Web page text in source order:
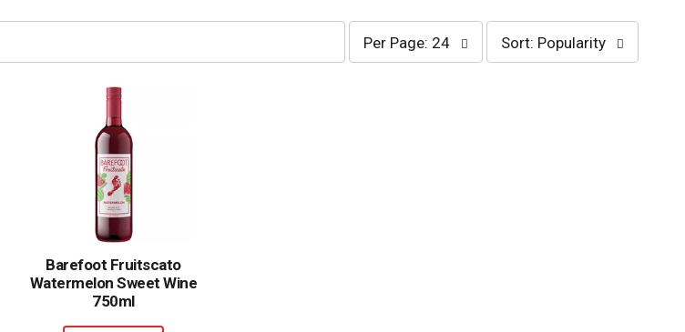
per
page
selection
Per Page: 24
sort
selection
Sort: Popularity
Barefoot Fruitscato
Watermelon Sweet Wine
750ml